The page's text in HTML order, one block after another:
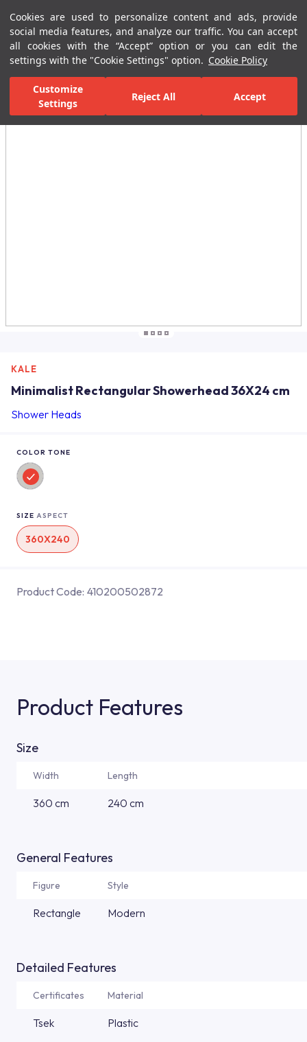
Cookies are used to personalize content and ads, provide
social media features, and analyze our traffic. You can accept
all cookies with the “Accept” option or you can edit the
settings with the "Cookie Settings" option. Cookie Policy
Customize
Settings
Reject All Accept
Menu Menu
Home Page Bathrooms Shower Systems Shower Heads
All Images
KALE
Minimalist Rectangular Showerhead 36X24 cm
Shower Heads
COLOR TONE
SIZE ASPECT
360X240
Product Code: 410200502872
Product Features
Size
Width Length
360 cm 240 cm
General Features
Figure Style
Rectangle Modern
Detailed Features
Certificates Material
Tsek Plastic